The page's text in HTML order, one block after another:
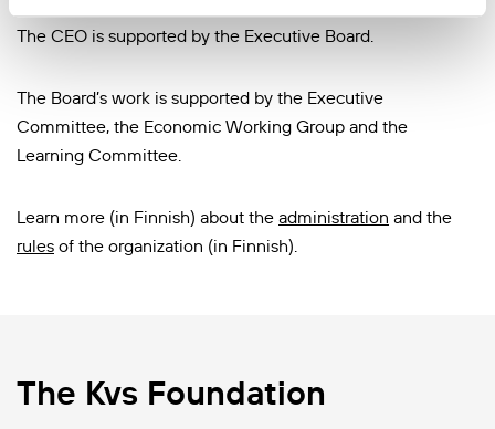
The CEO is supported by the Executive Board.
The Board’s work is supported by the Executive
Committee, the Economic Working Group and the
Learning Committee.
Learn more (in Finnish) about the administration and the
rules of the organization (in Finnish).
The Kvs Foundation